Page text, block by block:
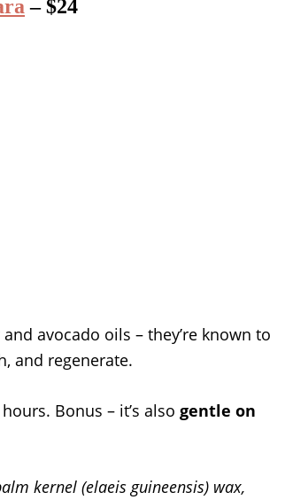
– $24
avocado oils – they’re known to
and regenerate.
Bonus – it’s also gentle on
kernel (elaeis guineensis) wax,